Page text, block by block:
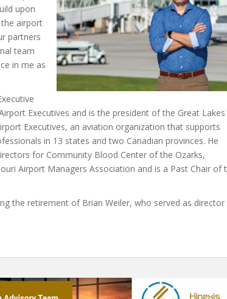
upon
airport
partners
team
in me as
Executives and is the president of the Great Lakes
Executives, an aviation organization that supports
in 13 states and two Canadian provinces. He
for Community Blood Center of the Ozarks,
Airport Managers Association and is a Past Chair of
the retirement of Brian Weiler, who served as